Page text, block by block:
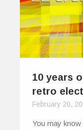
10 years
retro
February 20,
You may know